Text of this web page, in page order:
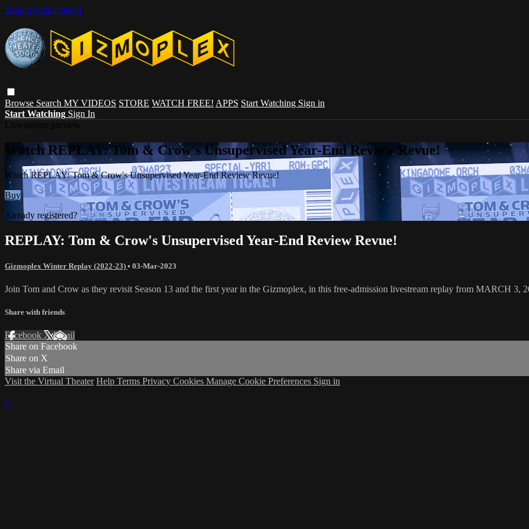
Skip to main content
Browse Search MY VIDEOS STORE WATCH FREE! APPS Start Watching Sign in
Start Watching Sign In
Watch REPLAY: Tom & Crow's Unsupervised Year-End Review Revue!
Watch REPLAY: Tom & Crow's Unsupervised Year-End Review Revue!
Buy
Already registered? Sign in
REPLAY: Tom & Crow's Unsupervised Year-End Review Revue!
Gizmoplex Winter Replay (2022-23) • 03-Mar-2023
Join Tom and Crow as they revisit Season 13 and the first year in the Gizmoplex, in this free-admission livestream replay from MARCH 3,
Share with friends
Facebook XEmail
Share on Facebook
Share on X
Share via Email
Visit the Virtual Theater Help Terms Privacy Cookies Manage Cookie Preferences Sign in
×